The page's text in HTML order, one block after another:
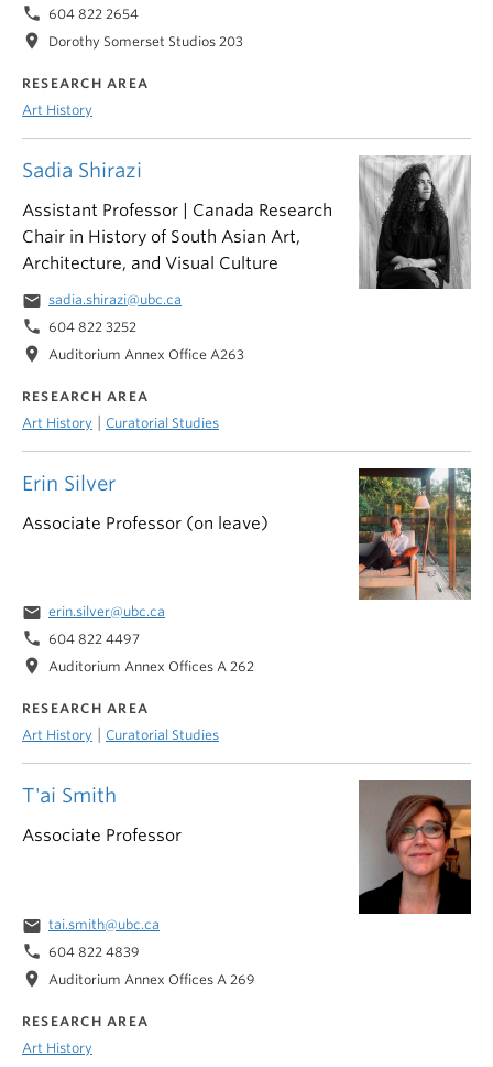
phone 604 822 2654
location_on Dorothy Somerset Studios 203
RESEARCH AREA
Art History
Erin Silver
Associate Professor (on leave)
email erin.silver@ubc.ca
phone 604 822 4497
location_on Auditorium Annex Offices A 262
RESEARCH AREA
Art History
Curatorial Studies
Sadia Shirazi
Assistant Professor | Canada Research
Chair in History of South Asian Art,
Architecture, and Visual Culture
email sadia.shirazi@ubc.ca
phone 604 822 3252
location_on Auditorium Annex Office A263
RESEARCH AREA
Art History
Curatorial Studies
T'ai Smith
Associate Professor
email tai.smith@ubc.ca
phone 604 822 4839
location_on Auditorium Annex Offices A 269
RESEARCH AREA
Art History